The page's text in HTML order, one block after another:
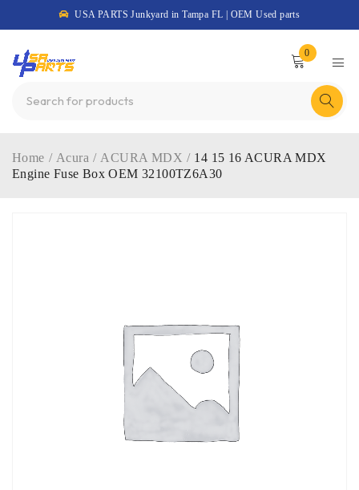
USA PARTS Junkyard in Tampa FL | OEM Used parts
0
Home / Acura / ACURA MDX / 14 15 16 ACURA MDX
Engine Fuse Box OEM 32100TZ6A30